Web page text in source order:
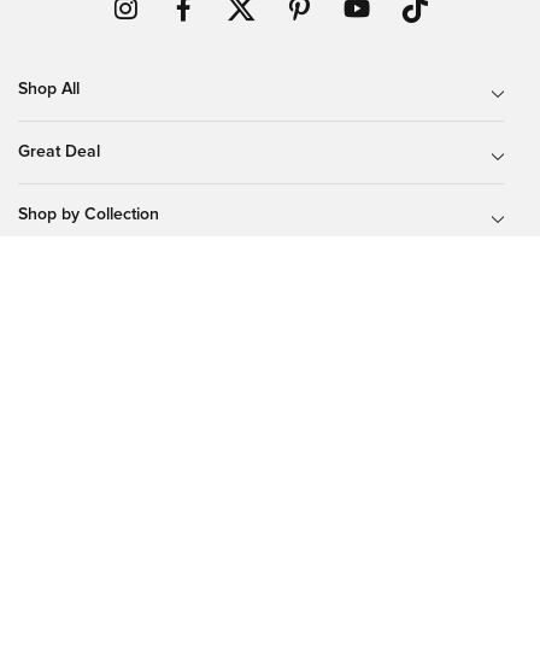
Shop All
Great Deal
Shop by Collection